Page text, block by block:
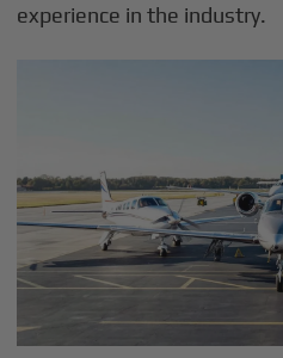
experience in the industry.